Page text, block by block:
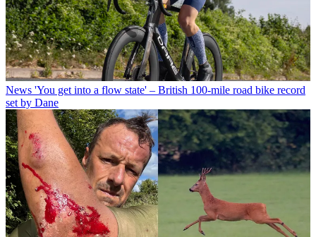
News 'You get into a flow state' – British 100-mile road bike record
set by Dane